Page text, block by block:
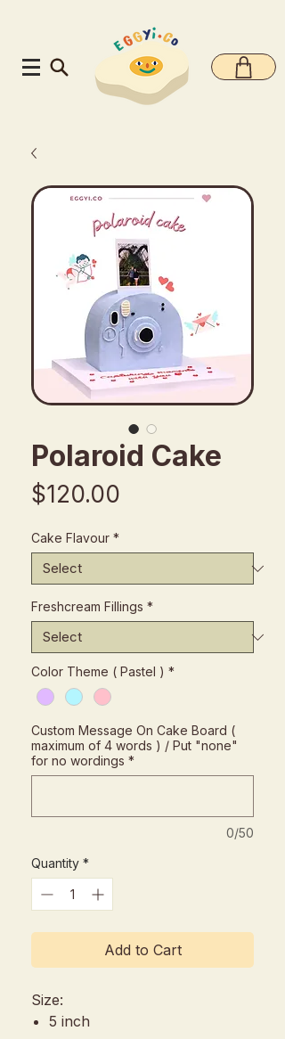
Polaroid Cake
$120.00
Cake Flavour *
Freshcream Fillings *
Color Theme ( Pastel ) *
Custom Message On Cake Board (
maximum of 4 words ) / Put "none"
for no wordings *
0/50
Quantity *
Add to Cart
Size:
5 inch